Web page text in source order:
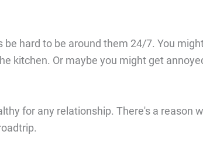
hard to be around them 24/7. You
kitchen. Or maybe you might get
for any relationship. There's a reason